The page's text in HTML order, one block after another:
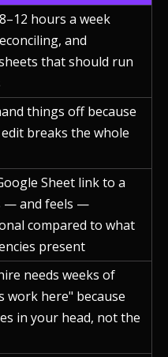
hours a week
and
that should run
things off because
breaks the whole
Sheet link to a
— and feels —
compared to what
present
needs weeks of
work here" because
in your head, not the